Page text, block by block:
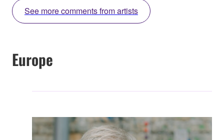
See more comments from artists
Europe